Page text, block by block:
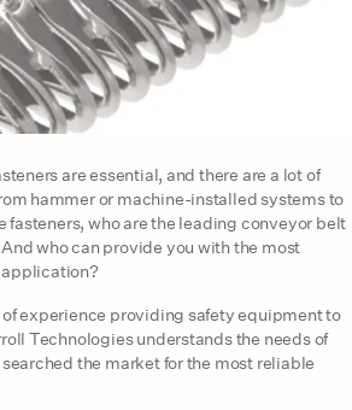
are essential, and there are a lot of
hammer or machine-installed systems to
fasteners, who are the leading conveyor belt
who can provide you with the most
application?
experience providing safety equipment to
Technologies understands the needs of
the market for the most reliable